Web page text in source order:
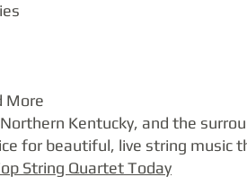
More
Kentucky, and the
for beautiful, live string music
String Quartet Today